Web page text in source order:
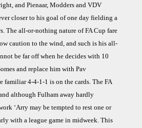
and Pienaar, Modders and VDV
closer to his goal of one day fielding a
The all-or-nothing nature of FA Cup fare
caution to the wind, and such is his all-
be far off when he decides with 10
and replace him with Pav
4-4-1-1 is on the cards. The FA
although Fulham away hardly
‘Arry may be tempted to rest one or
with a league game in midweek. This